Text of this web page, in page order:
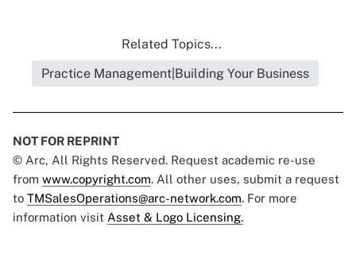
Related Topics...
Practice Management|Building Your Business
NOT FOR REPRINT
© Arc, All Rights Reserved. Request academic re-use
from www.copyright.com. All other uses, submit a request
to TMSalesOperations@arc-network.com. For more
information visit Asset & Logo Licensing.